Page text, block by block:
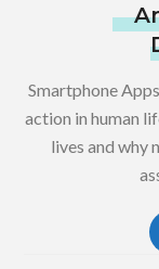
Smartphone
action in human
lives and why